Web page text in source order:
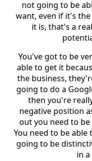
not going to be
want, even if it's the
it is, that's a
You've got to be
able to get it
the business,
going to do a
then you're
negative position
out you need to
You need to be able
going to be
in